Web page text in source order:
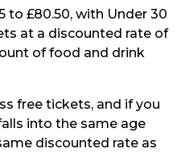
to £80.50, with Under 30
at a discounted rate of
of food and drink
free tickets, and if you
into the same age
discounted rate as